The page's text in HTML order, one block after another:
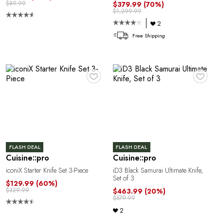
$89.99 $379.99 (70%)
$1,299.99
2
Free Shipping
♥
FLASH DEAL
Cuisine::pro
iconiX Starter Knife Set 3-Piece
$129.99 (60%)
$329.99
♥
FLASH DEAL
Cuisine::pro
iD3 Black Samurai Ultimate Knife,
Set of 3
$463.99 (20%)
$579.99
2